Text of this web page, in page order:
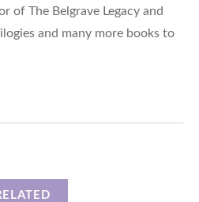
of The Belgrave Legacy and
and many more books to